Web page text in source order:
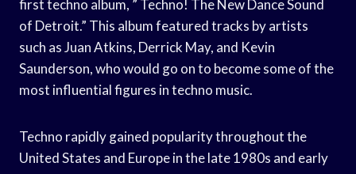
first techno album, ” Techno! The New Dance Sound
of Detroit.” This album featured tracks by artists
such as Juan Atkins, Derrick May, and Kevin
Saunderson, who would go on to become some of the
most influential figures in techno music.
Techno rapidly gained popularity throughout the
United States and Europe in the late 1980s and early